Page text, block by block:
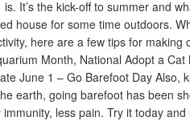
is. It’s the kick-off to summer and
house for some time outdoors.
here are a few tips for making
Month, National Adopt a Cat
June 1 – Go Barefoot Day Also,
earth, going barefoot has been
less pain. Try it today